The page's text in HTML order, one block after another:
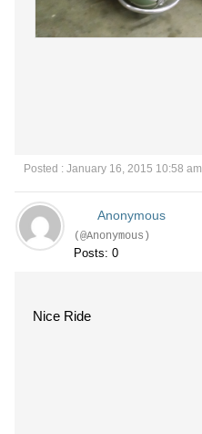
Posted : January 16, 2015 10:58 am
Anonymous
(@Anonymous)
Posts: 0
Nice Ride